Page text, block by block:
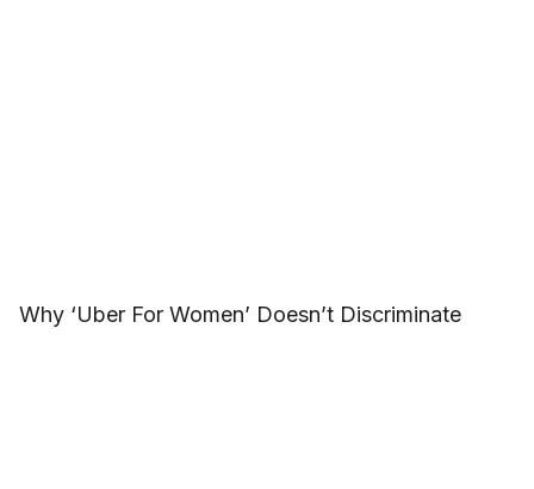
Why ‘Uber For Women’ Doesn’t Discriminate